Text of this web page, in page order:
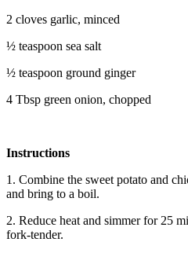
2 cloves garlic, minced
½ teaspoon sea salt
½ teaspoon ground ginger
4 Tbsp green onion, chopped
Instructions
1. Combine the sweet potato and
and bring to a boil.
2. Reduce heat and simmer for 25
fork-tender.